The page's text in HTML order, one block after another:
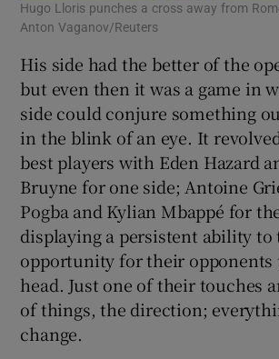
Hugo Lloris punches a cross away from
Anton Vaganov/Reuters
His side had the better of the
but even then it was a game in
side could conjure something
in the blink of an eye. It
best players with Eden Hazard
Bruyne for one side; Antoine
Pogba and Kylian Mbappé for
displaying a persistent ability to
opportunity for their
head. Just one of their touches
of things, the direction;
change.